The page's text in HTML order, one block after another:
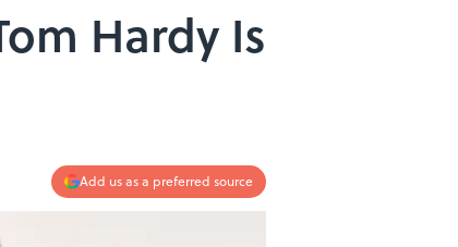
Hardy Is
Add us as a preferred source